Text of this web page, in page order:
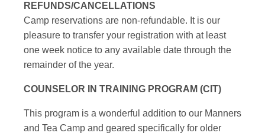
REFUNDS/CANCELLATIONS
Camp reservations are non-refundable. It is our
pleasure to transfer your registration with at least
one week notice to any available date through the
remainder of the year.
COUNSELOR IN TRAINING PROGRAM (CIT)
This program is a wonderful addition to our Manners
and Tea Camp and geared specifically for older